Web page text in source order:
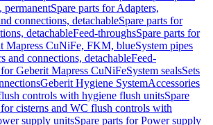
permanentSpare parts for Adapters,
connections, detachableSpare parts for
detachableFeed-throughsSpare parts for
Mapress CuNiFe, FKM, blueSystem pipes
and connections, detachableFeed-
Geberit Mapress CuNiFeSystem sealsSets
Geberit Hygiene SystemAccessories
controls with hygiene flush unitsSpare
cisterns and WC flush controls with
supply unitsSpare parts for Power supply